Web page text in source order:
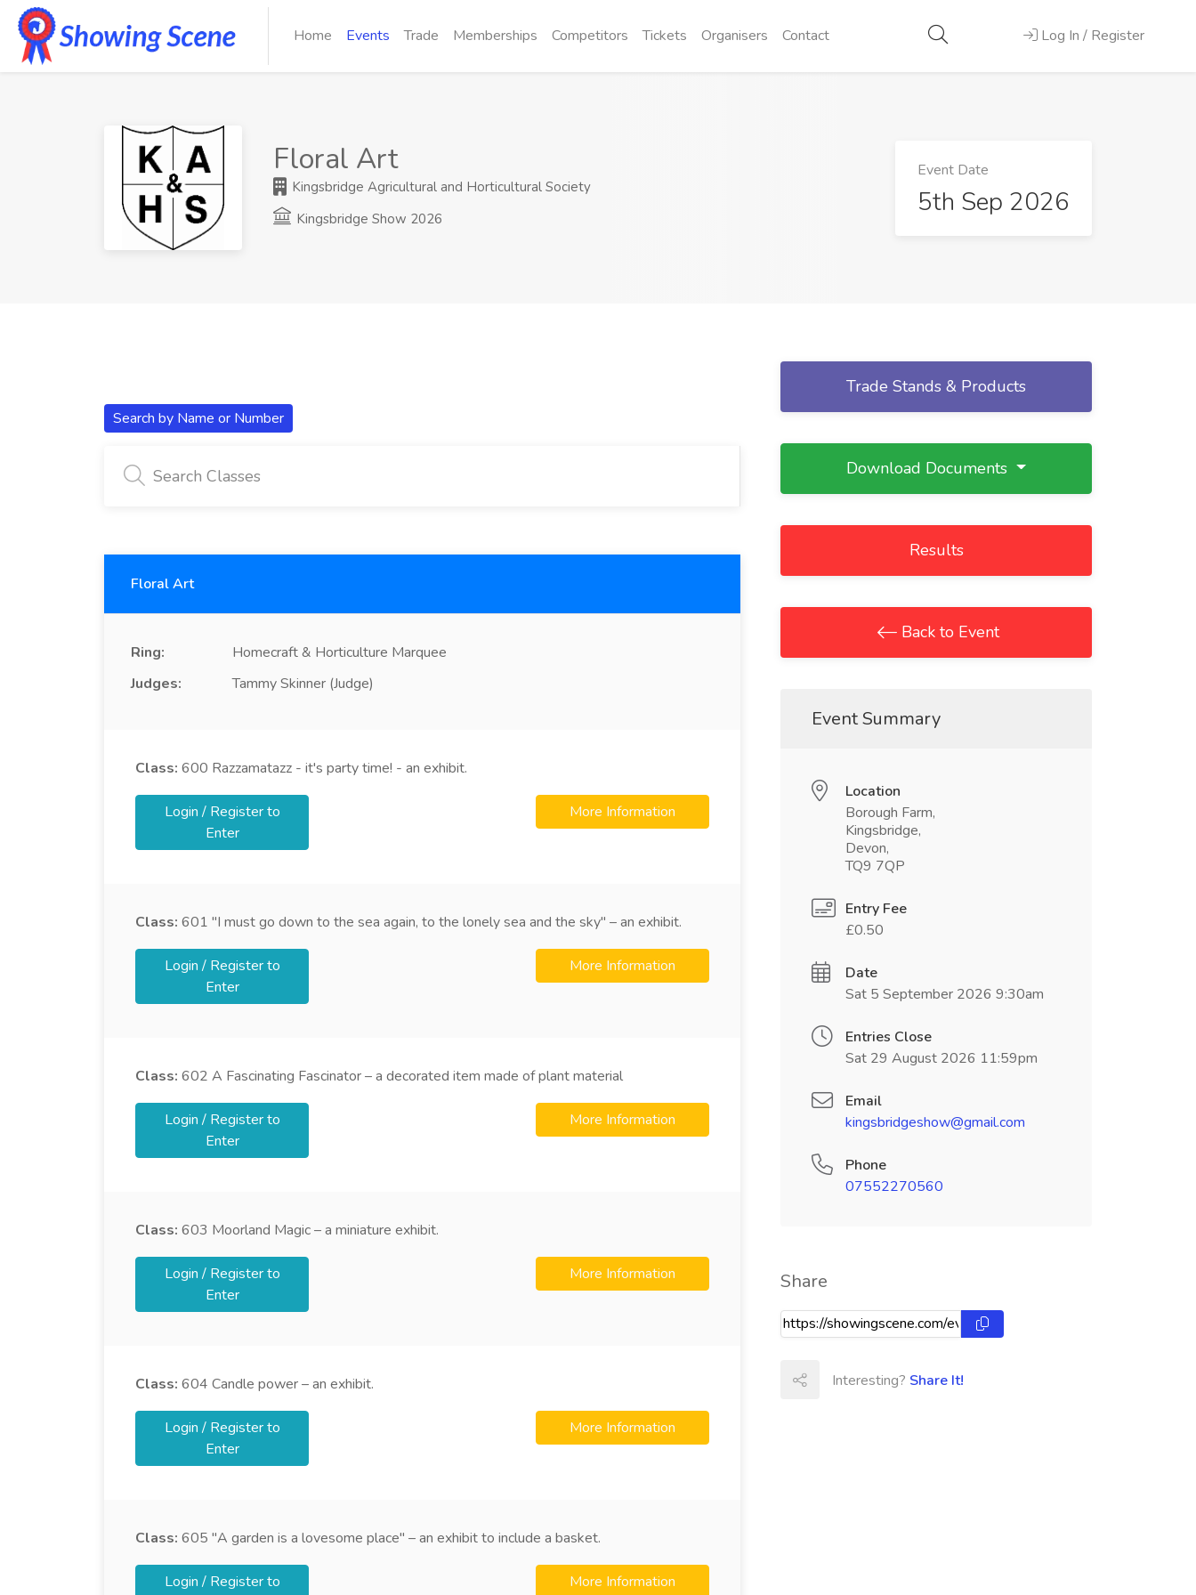
Home Events Trade Memberships Competitors Tickets Organisers Contact Log In / Register
Floral Art
Kingsbridge Agricultural and Horticultural Society
Kingsbridge Show 2026
Event Date
5th Sep 2026
Search by Name or Number
Floral Art
Ring:
Homecraft & Horticulture Marquee
Judges:
Tammy Skinner (Judge)
Class: 600 Razzamatazz - it's party time! - an exhibit.
Login / Register to
Enter
More Information
Class: 601 "I must go down to the sea again, to the lonely sea and the sky" – an exhibit.
Login / Register to
Enter
More Information
Class: 602 A Fascinating Fascinator – a decorated item made of plant material
Login / Register to
Enter
More Information
Class: 603 Moorland Magic – a miniature exhibit.
Login / Register to
Enter
More Information
Class: 604 Candle power – an exhibit.
Login / Register to
Enter
More Information
Class: 605 "A garden is a lovesome place" – an exhibit to include a basket.
Login / Register to
More Information
Trade Stands & Products
Download Documents
Results
Back to Event
Event Summary
Location
Borough Farm,
Kingsbridge,
Devon,
TQ9 7QP
Entry Fee
£0.50
Date
Sat 5 September 2026 9:30am
Entries Close
Sat 29 August 2026 11:59pm
Email
kingsbridgeshow@gmail.com
Phone
07552270560
Share
Interesting? Share It!